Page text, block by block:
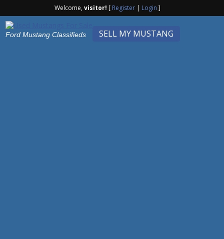
Welcome,visitor! [ Register| Login ]
SELL MY MUSTANG
Ford Mustang Classifieds